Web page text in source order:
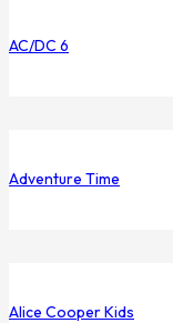
AC/DC 6
Adventure Time
Alice Cooper Kids